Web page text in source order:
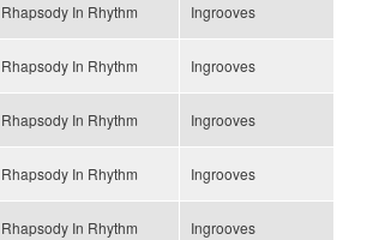
Rhapsody In Rhythm Ingrooves
Rhapsody In Rhythm Ingrooves
Rhapsody In Rhythm Ingrooves
Rhapsody In Rhythm Ingrooves
Rhapsody In Rhythm Ingrooves